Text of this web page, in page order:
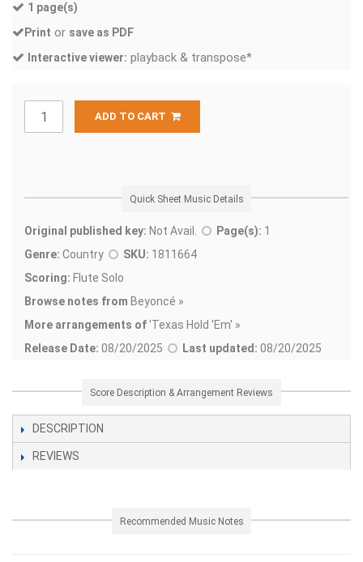
1 page(s)
Print or save as PDF
Interactive viewer: playback & transpose*
ADD TO CART
Quick Sheet Music Details
Original published key: Not Avail. Page(s): 1
Genre: Country SKU: 1811664
Scoring: Flute Solo
Browse notes from Beyoncé »
More arrangements of'Texas Hold 'Em' »
Release Date: 08/20/2025 Last updated: 08/20/2025
Score Description & Arrangement Reviews
DESCRIPTION
REVIEWS
Recommended Music Notes